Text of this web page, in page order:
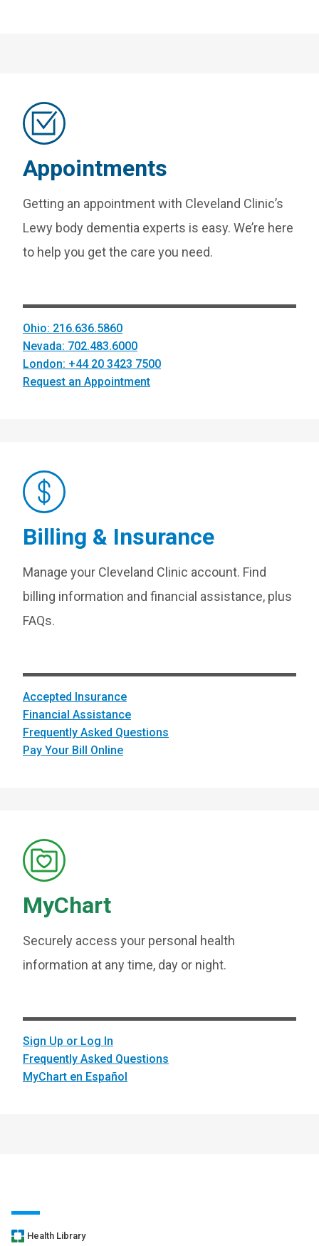
Appointments
Getting an appointment with Cleveland Clinic’s
Lewy body dementia experts is easy. We’re here
to help you get the care you need.
Ohio: 216.636.5860
Nevada: 702.483.6000
London: +44 20 3423 7500
Request an Appointment
Billing & Insurance
Manage your Cleveland Clinic account. Find
billing information and financial assistance, plus
FAQs.
Accepted Insurance
Financial Assistance
Frequently Asked Questions
Pay Your Bill Online
MyChart
Securely access your personal health
information at any time, day or night.
Sign Up or Log In
Frequently Asked Questions
MyChart en Español
Health Library